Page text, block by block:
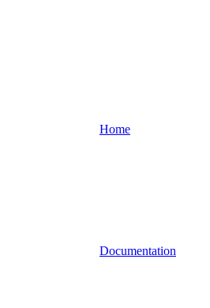
Home
Documentation